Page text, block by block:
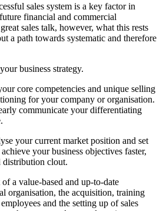
sales system is a key factor in
financial and commercial
sales talk, however, what this rests
a path towards systematic and therefore
business strategy.
core competencies and unique selling
for your company or organisation.
communicate your differentiating
your current market position and set
your business objectives faster,
distribution clout.
a value-based and up-to-date
organisation, the acquisition, training
and the setting up of sales